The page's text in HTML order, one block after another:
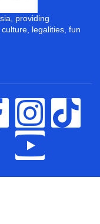
providing
legalities, fun